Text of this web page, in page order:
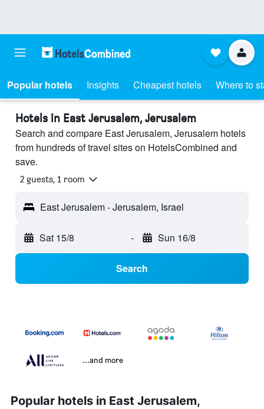
Popular hotels Insights Cheapest hotels Where to
Hotels in East Jerusalem, Jerusalem
Search and compare East Jerusalem, Jerusalem hotels
from hundreds of travel sites on HotelsCombined and
save.
2 guests, 1 room
East Jerusalem - Jerusalem, Israel
Sat 15/8 - Sun 16/8
Search
...and more
Popular hotels in East Jerusalem,